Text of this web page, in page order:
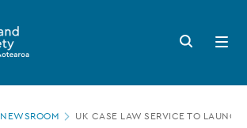
Search
button
Open
menu
NEWSROOM UK CASE LAW SERVICE TO